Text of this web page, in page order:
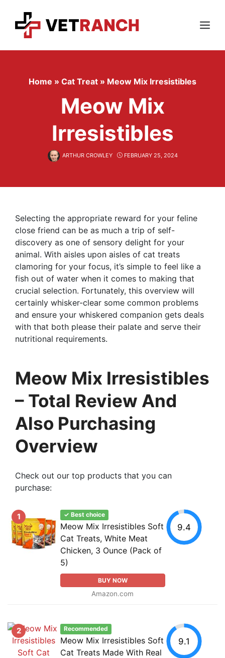
content
Menu
Home » Cat Treat » Meow Mix Irresistibles
Meow Mix
Irresistibles
ARTHUR CROWLEY FEBRUARY 25, 2024
Selecting the appropriate reward for your feline
close friend can be as much a trip of self-
discovery as one of sensory delight for your
animal. With aisles upon aisles of cat treats
clamoring for your focus, it’s simple to feel like a
fish out of water when it comes to making that
crucial selection. Fortunately, this overview will
certainly whisker-clear some common problems
and ensure your whiskered companion gets deals
with that both please their palate and serve their
nutritional requirements.
Meow Mix Irresistibles
– Total Review And
Also Purchasing
Overview
Check out our top products that you can
purchase:
1 ✓ Best choice
Meow Mix Irresistibles Soft
Cat Treats, White Meat
Chicken, 3 Ounce (Pack of
5)
BUY NOW
Amazon.com
9.4
2 Recommended
Meow Mix Irresistibles Soft
Cat Treats Made With Real
9.1